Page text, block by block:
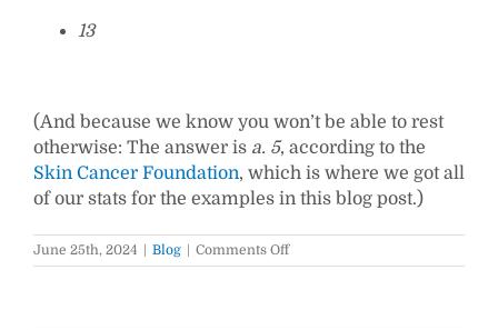
13
(And because we know you won’t be able to rest
otherwise: The answer is a. 5, according to the
Skin Cancer Foundation, which is where we got all
of our stats for the examples in this blog post.)
June 25th, 2024 Blog Comments Offon
9